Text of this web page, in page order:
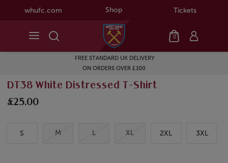
whufc.com Shop Tickets
0
FREE STANDARD UK DELIVERY
ON ORDERS OVER £100
DT38 White Distressed T-Shirt
£25.00
S M L XL 2XL 3XL